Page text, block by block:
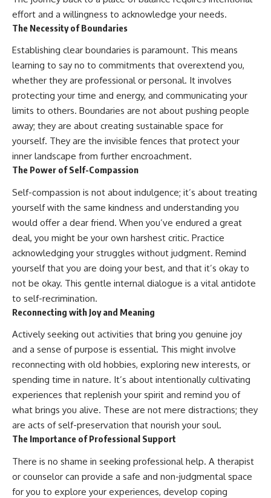
effort and a willingness to acknowledge your needs.
The Necessity of Boundaries
Establishing clear boundaries is paramount. This means
learning to say no to commitments that overextend you,
whether they are professional or personal. It involves
protecting your time and energy, and communicating your
limits to others. Boundaries are not about pushing people
away; they are about creating sustainable space for
yourself. They are the invisible fences that protect your
inner landscape from further encroachment.
The Power of Self-Compassion
Self-compassion is not about indulgence; it’s about treating
yourself with the same kindness and understanding you
would offer a dear friend. When you’ve endured a great
deal, you might be your own harshest critic. Practice
acknowledging your struggles without judgment. Remind
yourself that you are doing your best, and that it’s okay to
not be okay. This gentle internal dialogue is a vital antidote
to self-recrimination.
Reconnecting with Joy and Meaning
Actively seeking out activities that bring you genuine joy
and a sense of purpose is essential. This might involve
reconnecting with old hobbies, exploring new interests, or
spending time in nature. It’s about intentionally cultivating
experiences that replenish your spirit and remind you of
what brings you alive. These are not mere distractions; they
are acts of self-preservation that nourish your soul.
The Importance of Professional Support
There is no shame in seeking professional help. A therapist
or counselor can provide a safe and non-judgmental space
for you to explore your experiences, develop coping